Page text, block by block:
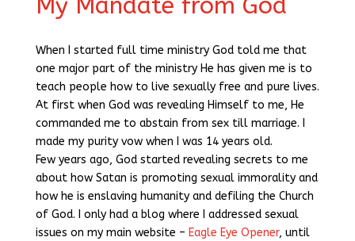
When I started full time ministry God told me that
one major part of the ministry He has given me is to
teach people how to live sexually free and pure lives.
At first when God was revealing Himself to me, He
commanded me to abstain from sex till marriage. I
made my purity vow when I was 14 years old.
Few years ago, God started revealing secrets to me
about how Satan is promoting sexual immorality and
how he is enslaving humanity and defiling the Church
of God. I only had a blog where I addressed sexual
issues on my main website – Eagle Eye Opener, until